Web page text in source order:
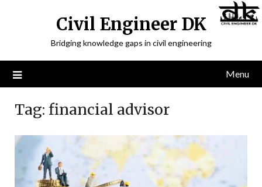
Civil Engineer DK
Bridging knowledge gaps in civil engineering
Menu
Tag: financial advisor